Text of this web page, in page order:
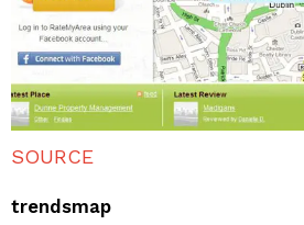
SOURCE
trendsmap